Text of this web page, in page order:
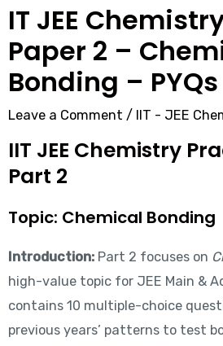
IT JEE
Paper 2 –
Bonding – PYQs
Leave a Comment / IIT - JEE
IIT JEE Chemistry
Part 2
Topic: Chemical Bonding
Introduction:Part 2 focuses on
high-value topic for JEE Main &
contains 10 multiple-choice
previous years’ patterns to test